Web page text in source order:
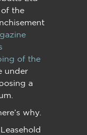
the
of the
under
a
why.